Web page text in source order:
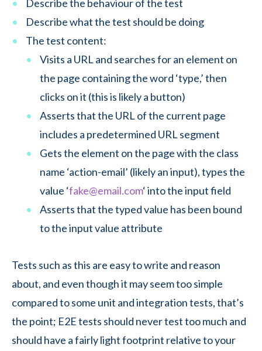
Describe the behaviour of the test
Describe what the test should be doing
The test content:
Visits a URL and searches for an element on
the page containing the word ‘type,’ then
clicks on it (this is likely a button)
Asserts that the URL of the current page
includes a predetermined URL segment
Gets the element on the page with the class
name ‘action-email’ (likely an input), types the
value ‘fake@email.com‘ into the input field
Asserts that the typed value has been bound
to the input value attribute
Tests such as this are easy to write and reason
about, and even though it may seem too simple
compared to some unit and integration tests, that’s
the point; E2E tests should never test too much and
should have a fairly light footprint relative to your